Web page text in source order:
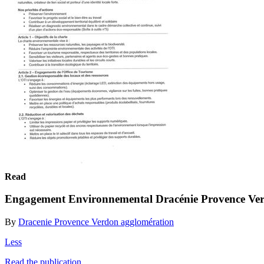
Read
Engagement Environnemental Dracénie Provence
By Dracenie Provence Verdon agglomération
Less
Read the publication